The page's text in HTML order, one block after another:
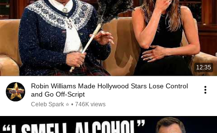
12:35
Robin Williams Made Hollywood Stars Lose Control
and Go Off-Script
Celeb Spark ⭐ • 746K views